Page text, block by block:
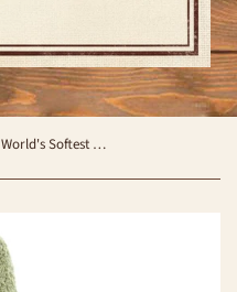
Cozy Crew - Black Star - by World's Softest Socks